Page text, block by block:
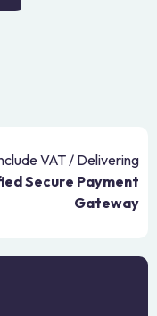
VAT / Delivering
Secure Payment
Gateway